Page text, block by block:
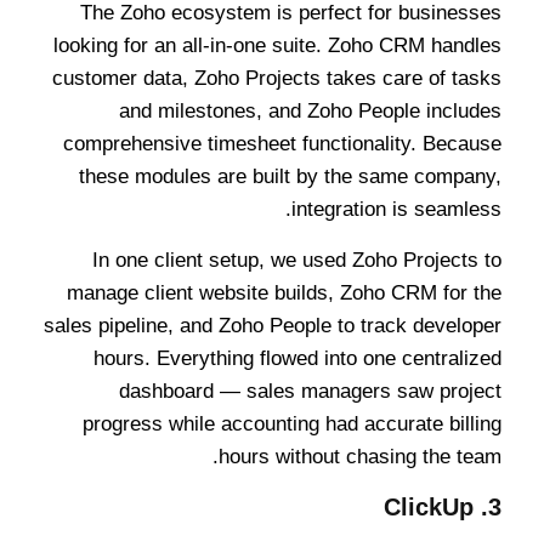
The Zoho ecosystem is perfect for businesses
looking for an all-in-one suite. Zoho CRM handles
customer data, Zoho Projects takes care of tasks
and milestones, and Zoho People includes
comprehensive timesheet functionality. Because
these modules are built by the same company,
integration is seamless.
In one client setup, we used Zoho Projects to
manage client website builds, Zoho CRM for the
sales pipeline, and Zoho People to track developer
hours. Everything flowed into one centralized
dashboard — sales managers saw project
progress while accounting had accurate billing
hours without chasing the team.
3.
ClickUp